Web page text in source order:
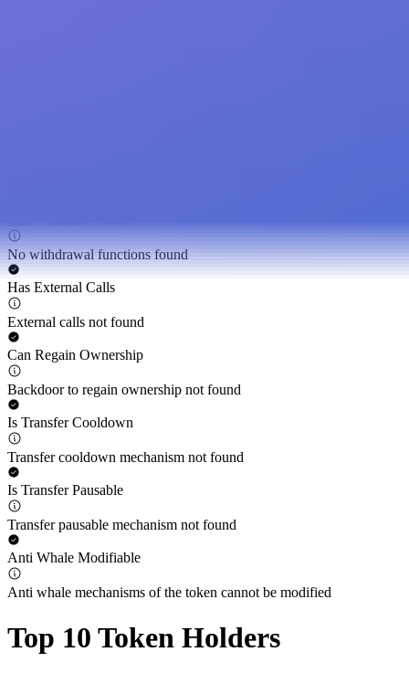
No withdrawal functions found
Has External Calls
External calls not found
Can Regain Ownership
Backdoor to regain ownership not found
Is Transfer Cooldown
Transfer cooldown mechanism not found
Is Transfer Pausable
Transfer pausable mechanism not found
Anti Whale Modifiable
Anti whale mechanisms of the token cannot be modified
Top 10 Token Holders